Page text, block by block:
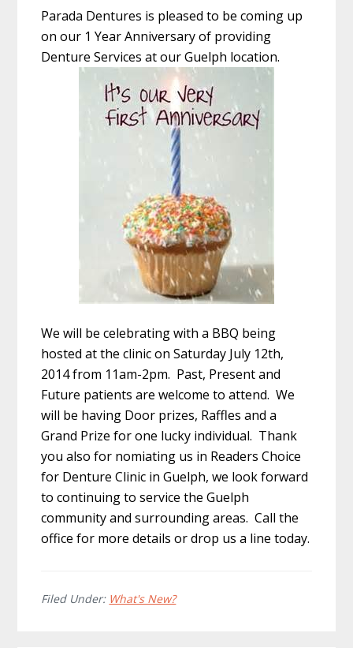
Parada Dentures is pleased to be coming up
on our 1 Year Anniversary of providing
Denture Services at our Guelph location.
We will be celebrating with a BBQ being
hosted at the clinic on Saturday July 12th,
2014 from 11am-2pm. Past, Present and
Future patients are welcome to attend. We
will be having Door prizes, Raffles and a
Grand Prize for one lucky individual. Thank
you also for nomiating us in Readers Choice
for Denture Clinic in Guelph, we look forward
to continuing to service the Guelph
community and surrounding areas. Call the
office for more details or drop us a line today.
Filed Under: What's New?